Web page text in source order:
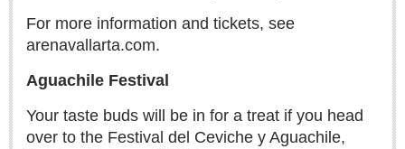
GUADALAJARA
City Living
Community News
LAKE CHAPALA
For more information and tickets, see
arenavallarta.com.
Aguachile Festival
Your taste buds will be in for a treat if you head
over to the Festival del Ceviche y Aguachile,